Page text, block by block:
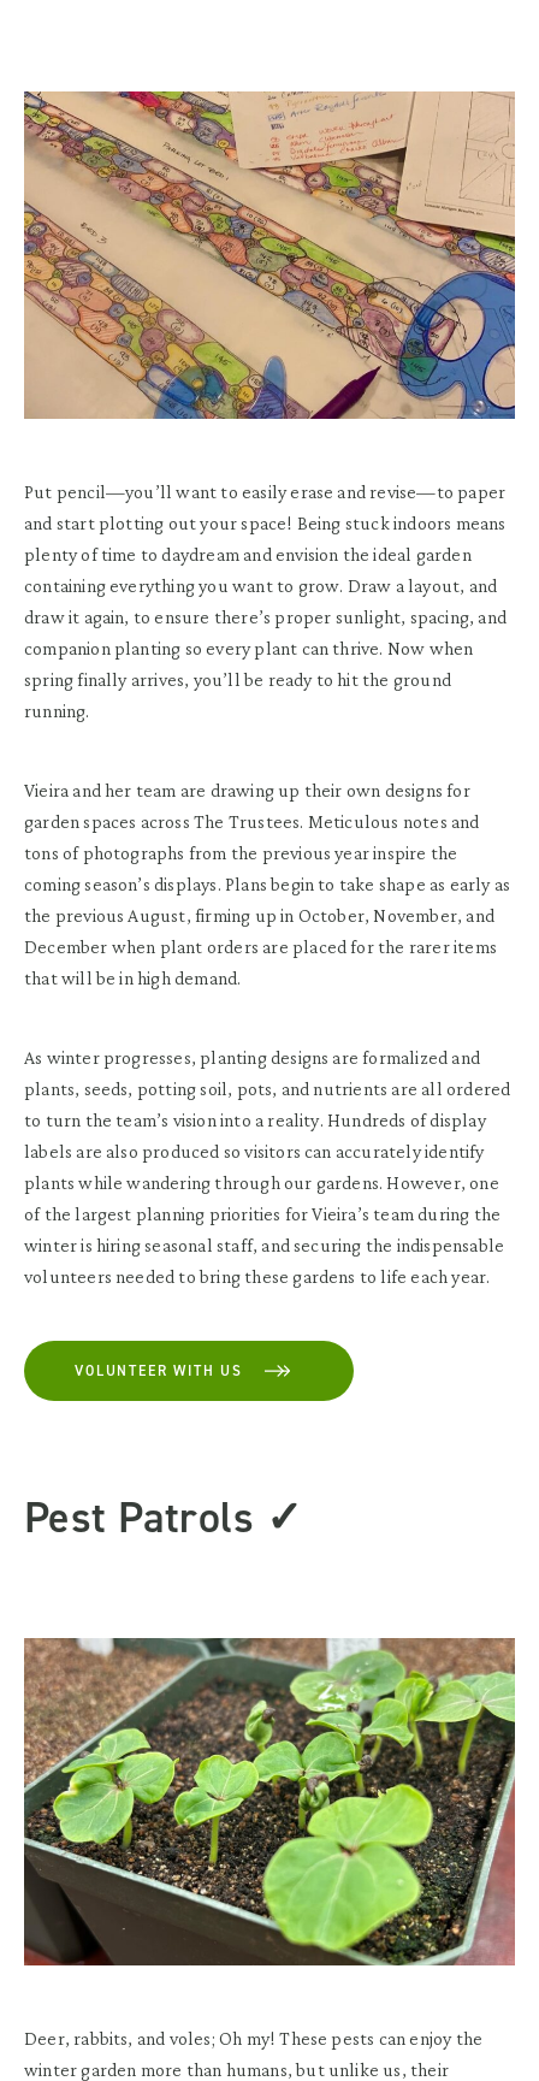
Put pencil—you’ll want to easily erase and revise—to paper
and start plotting out your space! Being stuck indoors means
plenty of time to daydream and envision the ideal garden
containing everything you want to grow. Draw a layout, and
draw it again, to ensure there’s proper sunlight, spacing, and
companion planting so every plant can thrive. Now when
spring finally arrives, you’ll be ready to hit the ground
running.
Vieira and her team are drawing up their own designs for
garden spaces across The Trustees. Meticulous notes and
tons of photographs from the previous year inspire the
coming season’s displays. Plans begin to take shape as early as
the previous August, firming up in October, November, and
December when plant orders are placed for the rarer items
that will be in high demand.
As winter progresses, planting designs are formalized and
plants, seeds, potting soil, pots, and nutrients are all ordered
to turn the team’s vision into a reality. Hundreds of display
labels are also produced so visitors can accurately identify
plants while wandering through our gardens. However, one
of the largest planning priorities for Vieira’s team during the
winter is hiring seasonal staff, and securing the indispensable
volunteers needed to bring these gardens to life each year.
VOLUNTEER WITH US
Pest Patrols ✓
Deer, rabbits, and voles; Oh my! These pests can enjoy the
winter garden more than humans, but unlike us, their